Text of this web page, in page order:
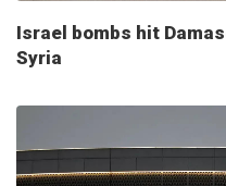
Israel bombs hit
Syria